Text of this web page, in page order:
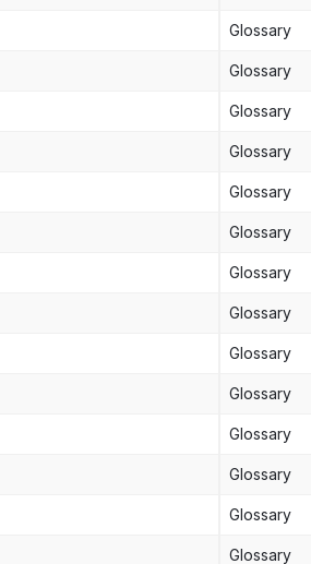
Glossary
Glossary
Glossary
Glossary
Glossary
Glossary
Glossary
Glossary
Glossary
Glossary
Glossary
Glossary
Glossary
Glossary